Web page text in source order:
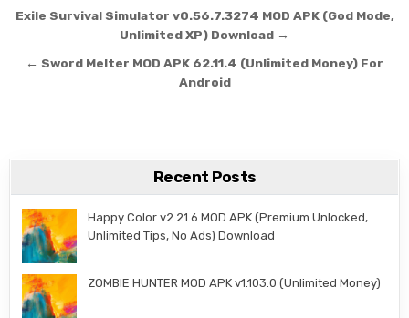
Post navigation
Exile Survival Simulator v0.56.7.3274 MOD APK (God Mode,
Unlimited XP) Download →
← Sword Melter MOD APK 62.11.4 (Unlimited Money) For
Android
Recent Posts
Happy Color v2.21.6 MOD APK (Premium Unlocked,
Unlimited Tips, No Ads) Download
ZOMBIE HUNTER MOD APK v1.103.0 (Unlimited Money)